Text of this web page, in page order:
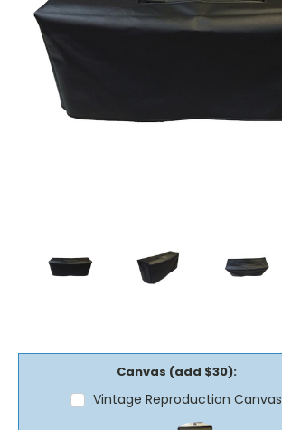
Canvas (add $30):
Vintage Reproduction Canvas